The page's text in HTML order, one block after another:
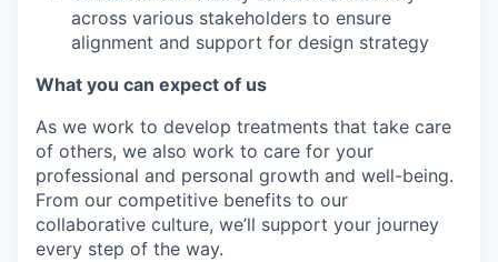
across various stakeholders to ensure
alignment and support for design strategy
What you can expect of us
As we work to develop treatments that take care
of others, we also work to care for your
professional and personal growth and well-being.
From our competitive benefits to our
collaborative culture, we’ll support your journey
every step of the way.